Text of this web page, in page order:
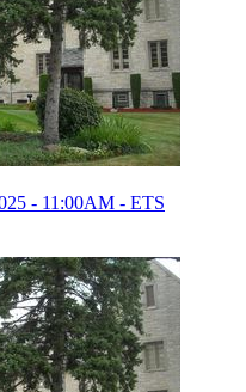
- 11:00AM - ETS